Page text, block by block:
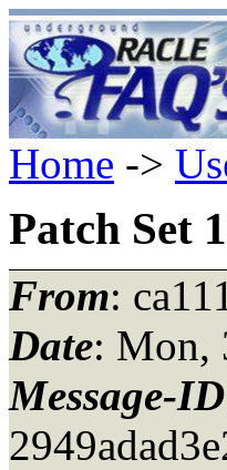
Home ->
Patch Set
From:
Date: Mon,
Message-ID